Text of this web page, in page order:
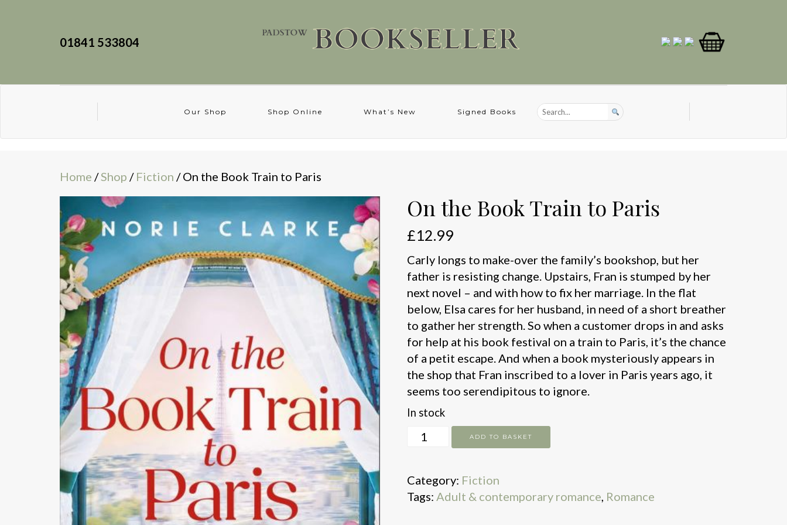
01841 533804
Our Shop Shop Online What’s New Signed Books
Home /Shop / Fiction / On the Book Train to Paris
On the Book Train to Paris
£12.99
Carly longs to make-over the family’s bookshop, but her
father is resisting change. Upstairs, Fran is stumped by her
next novel – and with how to fix her marriage. In the flat
below, Elsa cares for her husband, in need of a short breather
to gather her strength. So when a customer drops in and asks
for help at his book festival on a train to Paris, it’s the chance
of a petit escape. And when a book mysteriously appears in
the shop that Fran inscribed to a lover in Paris years ago, it
seems too serendipitous to ignore.
In stock
On
Train
to
ADD TO BASKET
Category: Fiction
Tags: Adult & contemporary romance, Romance